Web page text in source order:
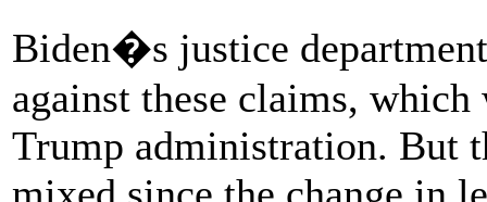
Biden�s justice
against these claims,
Trump administration. But